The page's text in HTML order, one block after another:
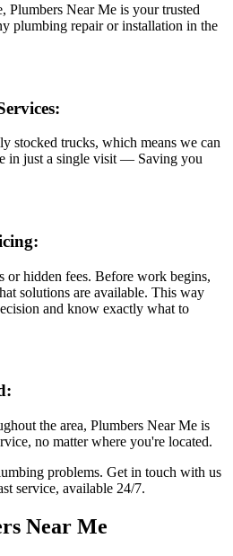
Plumbers Near Me is your trusted
plumbing repair or installation in the
stocked trucks, which means we can
in just a single visit — Saving you
or hidden fees. Before work begins,
solutions are available. This way
and know exactly what to
the area, Plumbers Near Me is
no matter where you're located.
problems. Get in touch with us
service, available 24/7.
Near Me